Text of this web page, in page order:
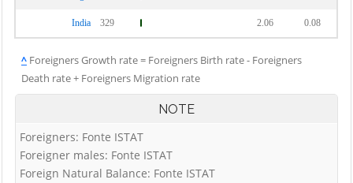
India 329 2.06 0.08
^ Foreigners Growth rate = Foreigners Birth rate - Foreigners
Death rate + Foreigners Migration rate
NOTE
Foreigners: Fonte ISTAT
Foreigner males: Fonte ISTAT
Foreign Natural Balance: Fonte ISTAT